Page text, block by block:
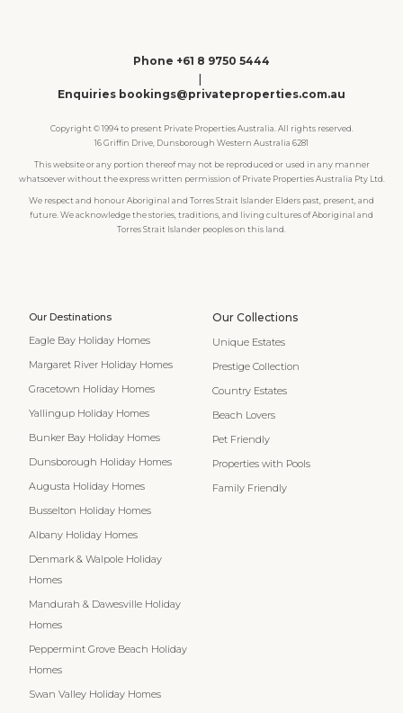
Phone +61 8 9750 5444
Enquiries bookings@privateproperties.com.au
Copyright © 1994 to present Private Properties Australia. All rights reserved.
16 Griffin Drive, Dunsborough Western Australia 6281
This website or any portion thereof may not be reproduced or used in any manner
whatsoever without the express written permission of Private Properties Australia Pty Ltd.
We respect and honour Aboriginal and Torres Strait Islander Elders past, present, and
future. We acknowledge the stories, traditions, and living cultures of Aboriginal and
Torres Strait Islander peoples on this land.
Our Destinations
Eagle Bay Holiday Homes
Margaret River Holiday Homes
Gracetown Holiday Homes
Yallingup Holiday Homes
Bunker Bay Holiday Homes
Dunsborough Holiday Homes
Augusta Holiday Homes
Busselton Holiday Homes
Albany Holiday Homes
Denmark & Walpole Holiday
Homes
Mandurah & Dawesville Holiday
Homes
Peppermint Grove Beach Holiday
Homes
Swan Valley Holiday Homes
Our Collections
Unique Estates
Prestige Collection
Country Estates
Beach Lovers
Pet Friendly
Properties with Pools
Family Friendly